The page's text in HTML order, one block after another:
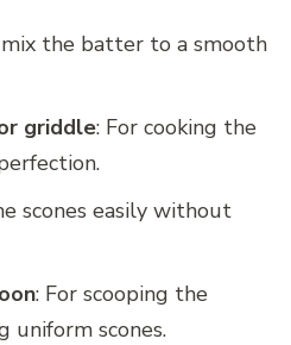
the batter to a smooth
griddle: For cooking the
scones easily without
: For scooping the
uniform scones.